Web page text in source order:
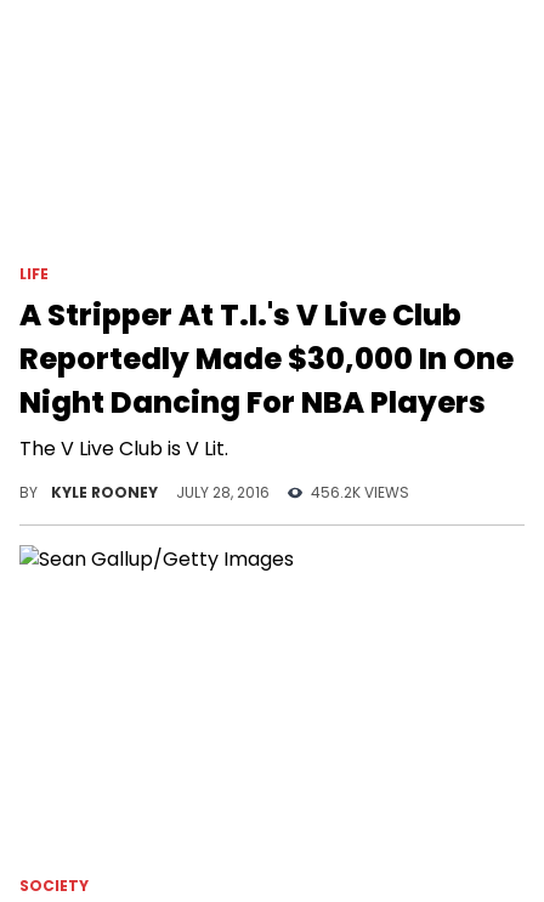
LIFE
A Stripper At T.I.'s V Live Club
Reportedly Made $30,000 In One
Night Dancing For NBA Players
The V Live Club is V Lit.
BY KYLE ROONEY JULY 28, 2016 456.2K VIEWS
SOCIETY